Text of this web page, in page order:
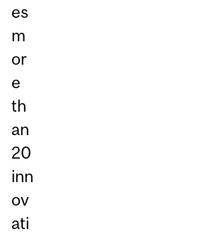
es
m
or
e
th
an
20
inn
ov
ati